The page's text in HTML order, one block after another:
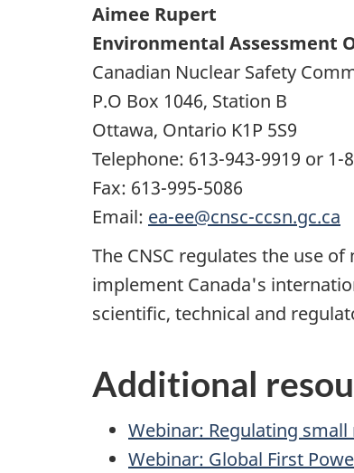
Aimee Rupert
Environmental Assessment
Canadian Nuclear Safety
P.O Box 1046, Station B
Ottawa, Ontario K1P 5S9
Telephone: 613-943-9919 or 1-
Fax: 613-995-5086
Email: ea-ee@cnsc-ccsn.gc.ca
The CNSC regulates the use
implement Canada's
scientific, technical and
Additional
Webinar: Regulating
Webinar: Global First